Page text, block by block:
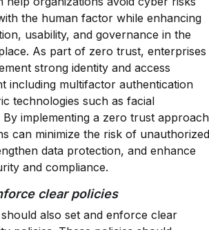
the human factor while enhancing
usability, and governance in the
As part of zero trust, enterprises
strong identity and access
including multifactor authentication
technologies such as facial
By implementing a zero trust
can minimize the risk of unauthorized
data protection, and enhance
and compliance.
clear policies
also set and enforce clear